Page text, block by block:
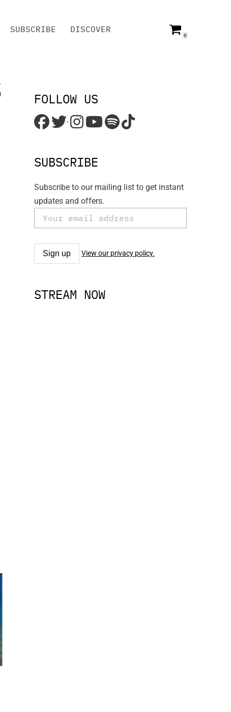
SUBSCRIBE DISCOVER
0
FOLLOW US
'
SUBSCRIBE
Subscribe to our mailing list to get instant
updates and offers.
View our privacy policy.
STREAM NOW